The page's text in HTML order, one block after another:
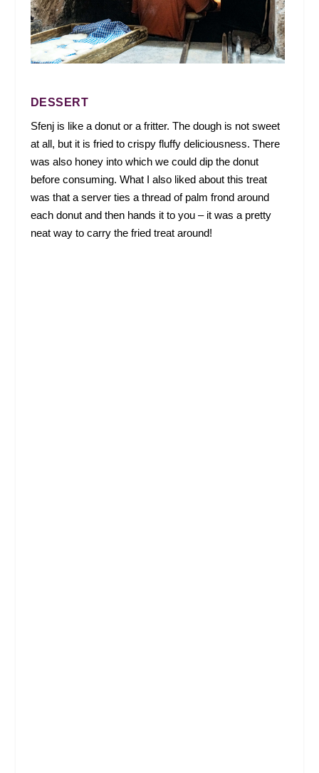
DESSERT
Sfenj is like a donut or a fritter. The dough is not sweet
at all, but it is fried to crispy fluffy deliciousness. There
was also honey into which we could dip the donut
before consuming. What I also liked about this treat
was that a server ties a thread of palm frond around
each donut and then hands it to you – it was a pretty
neat way to carry the fried treat around!